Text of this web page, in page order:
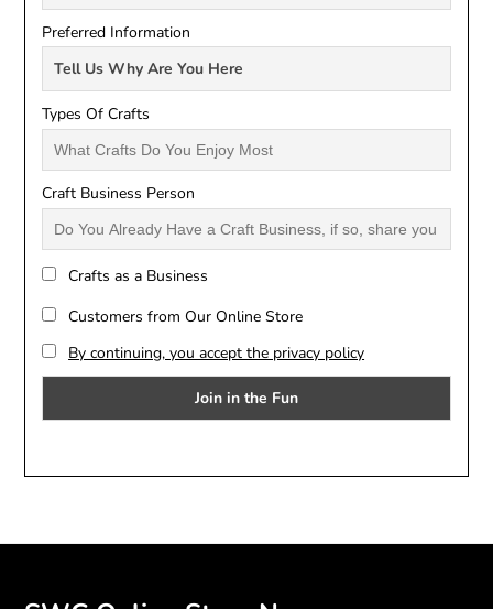
Preferred Information
Types Of Crafts
Craft Business Person
Crafts as a Business
Customers from Our Online Store
By continuing, you accept the privacy policy